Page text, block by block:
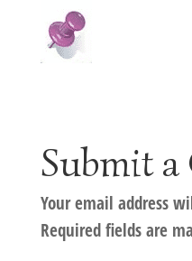
Submit
Your email address
Required fields are